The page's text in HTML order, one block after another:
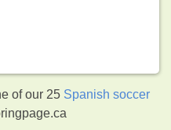
of our 25 Spanish soccer